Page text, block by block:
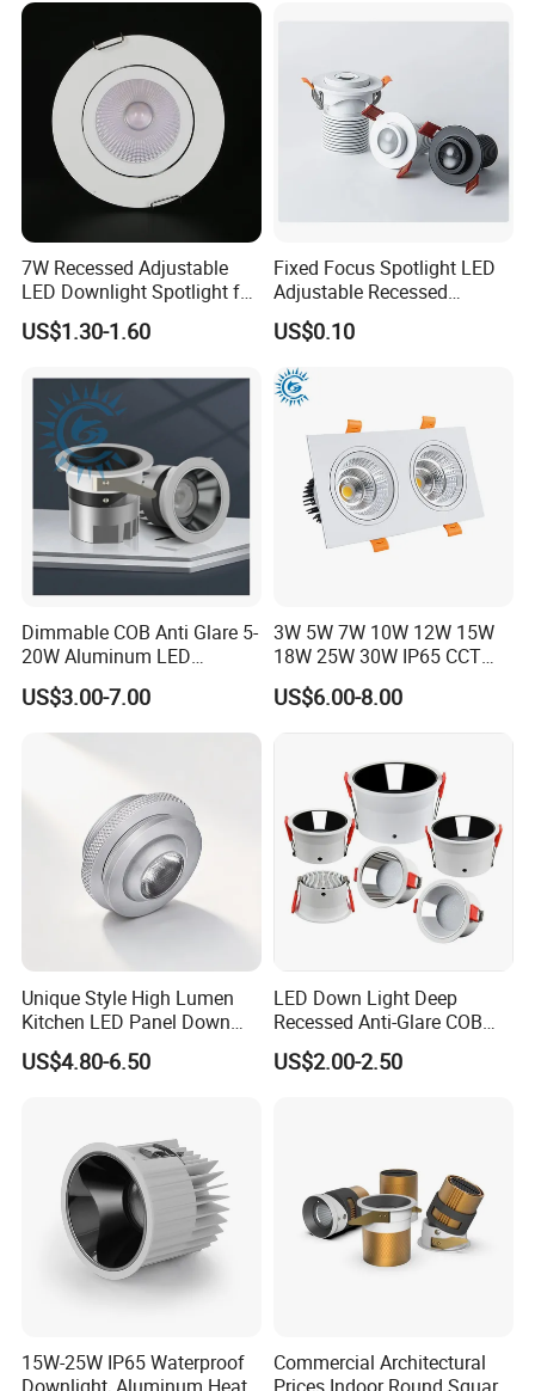
Related Products
7W Recessed Adjustable
LED Downlight Spotlight for
Office Wholesale Lighting
US$1.30-1.60
Fixed Focus Spotlight LED
Adjustable Recessed
Downlight Spotlight
US$0.10
Dimmable COB Anti Glare 5-
20W Aluminum LED
Spotlight Interior Down
Lighting for Mall,
Restaurant, Commercial
US$3.00-7.00
3W 5W 7W 10W 12W 15W
18W 25W 30W IP65 CCT
Square Double Head COB
LED Spotlights Grille
US$6.00-8.00
Unique Style High Lumen
Kitchen LED Panel Down
Light Under Cabinet
LC7256D for Jewelry Watch
US$4.80-6.50
LED Down Light Deep
Recessed Anti-Glare COB
LED, Embedded Hill Washer
Wall Light for Living Room,
US$2.00-2.50
15W-25W IP65 Waterproof
Commercial Architectural